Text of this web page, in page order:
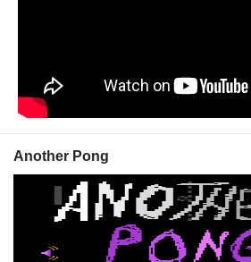
Another Pong